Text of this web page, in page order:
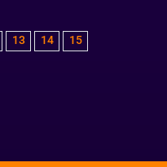
13 14 15